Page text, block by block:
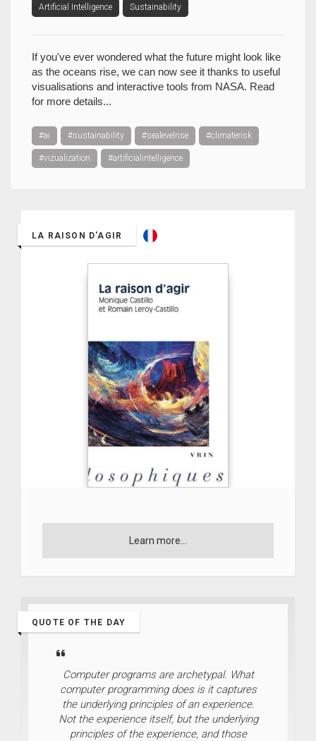
Artificial Intelligence Sustainability
If you've ever wondered what the future might look like
as the oceans rise, we can now see it thanks to useful
visualisations and interactive tools from NASA. Read
for more details...
#ai #sustainability #sealevelrise #climaterisk
#vizualization #artificialintelligence
LA RAISON D'AGIR
Learn more...
QUOTE OF THE DAY
Computer programs are archetypal. What
computer programming does is it captures
the underlying principles of an experience.
Not the experience itself, but the underlying
principles of the experience, and those